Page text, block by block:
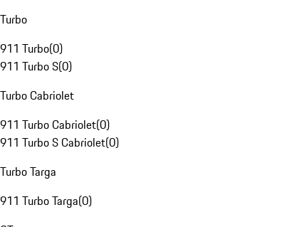
Turbo
911 Turbo(0)
911 Turbo S(0)
Turbo Cabriolet
911 Turbo Cabriolet(0)
911 Turbo S Cabriolet(0)
Turbo Targa
911 Turbo Targa(0)